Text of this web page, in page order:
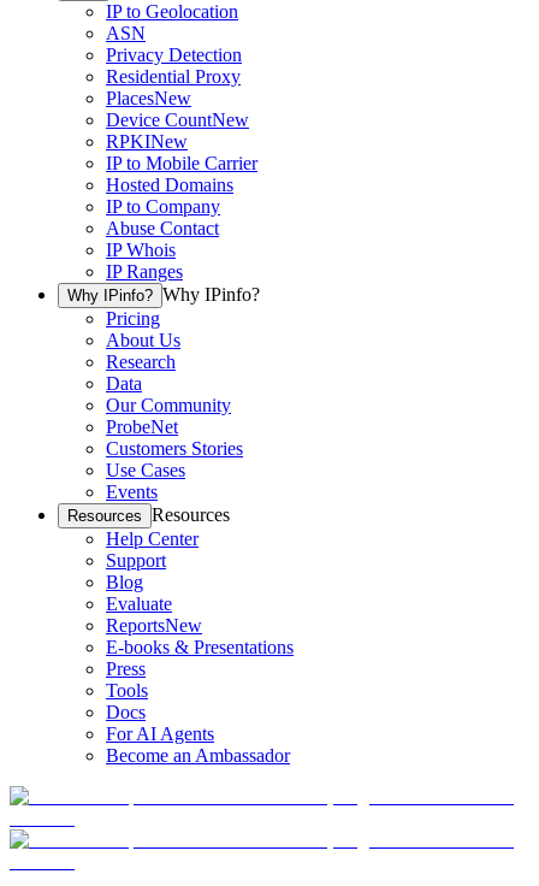
IP to Geolocation
ASN
Privacy Detection
Residential Proxy
PlacesNew
Device CountNew
RPKINew
IP to Mobile Carrier
Hosted Domains
IP to Company
Abuse Contact
IP Whois
IP Ranges
Why IPinfo? Why IPinfo?
Pricing
About Us
Research
Data
Our Community
ProbeNet
Customers Stories
Use Cases
Events
Resources Resources
Help Center
Support
Blog
Evaluate
ReportsNew
E-books & Presentations
Press
Tools
Docs
For AI Agents
Become an Ambassador